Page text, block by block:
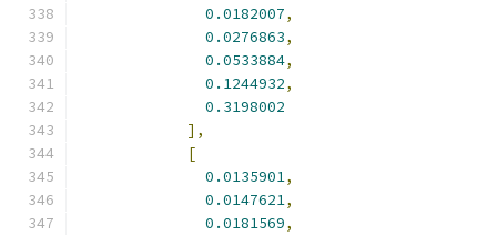
0.0182007,
0.0276863,
0.0533884,
0.1244932,
0.3198002
],
[
0.0135901,
0.0147621,
0.0181569,